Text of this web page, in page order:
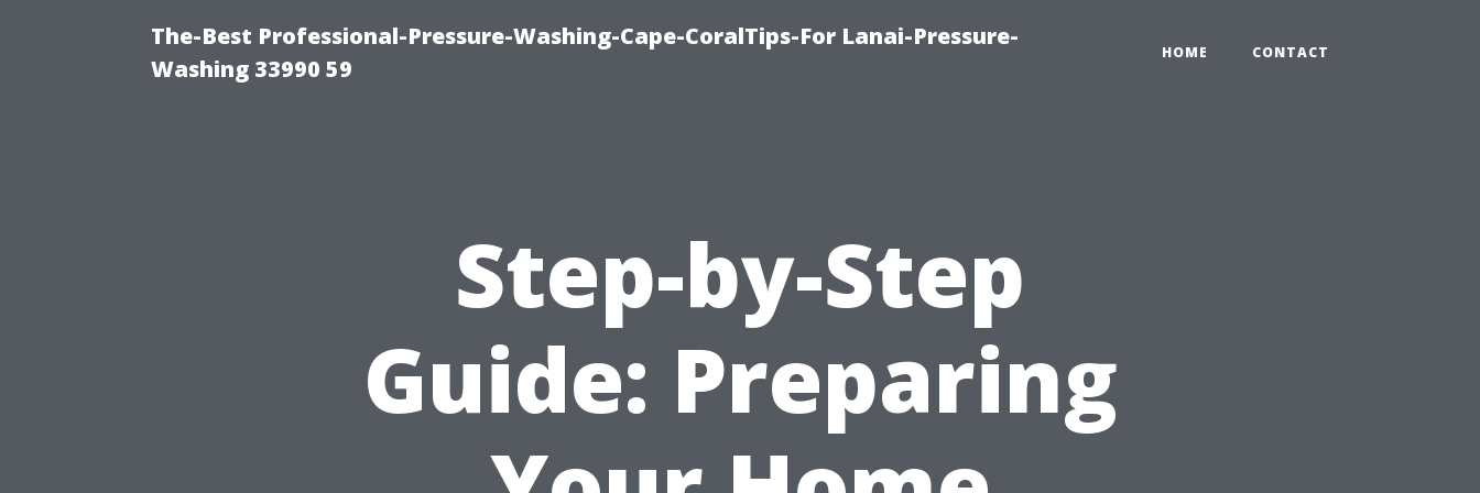
The-Best Professional-Pressure-Washing-Cape-CoralTips-For Lanai-Pressure-
Washing 33990 59
HOME CONTACT
Step-by-Step
Guide: Preparing